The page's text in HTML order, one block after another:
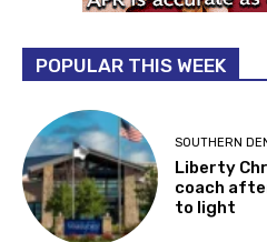
POPULAR THIS WEEK
SOUTHERN
Liberty
coach
to light